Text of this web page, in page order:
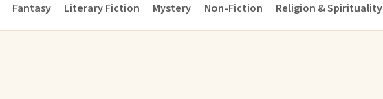
Fantasy Literary Fiction Mystery Non-Fiction Religion & Spirituality